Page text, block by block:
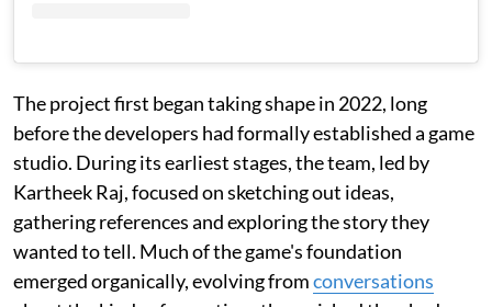
The project first began taking shape in 2022, long
before the developers had formally established a game
studio. During its earliest stages, the team, led by
Kartheek Raj, focused on sketching out ideas,
gathering references and exploring the story they
wanted to tell. Much of the game's foundation
emerged organically, evolving fromconversations